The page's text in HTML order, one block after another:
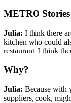
METRO
Julia: I think there
kitchen who could
restaurant. I think
Why?
Julia: Because with
suppliers, cook,